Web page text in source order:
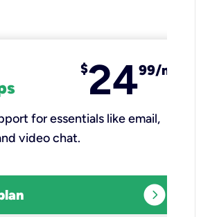
$2499/mo
for essentials like email,
video chat.​
expand_circle_right